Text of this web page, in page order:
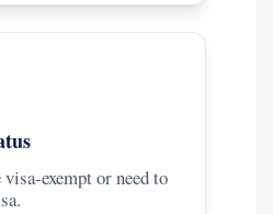
exempt or need to